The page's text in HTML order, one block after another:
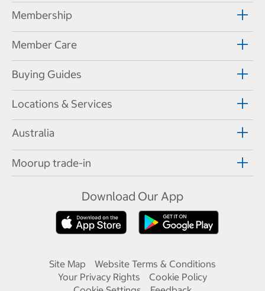
Membership
Member Care
Buying Guides
Locations & Services
Australia
Moorup trade-in
Download Our App
Site Map
Website Terms & Conditions
Your Privacy Rights
Cookie Policy